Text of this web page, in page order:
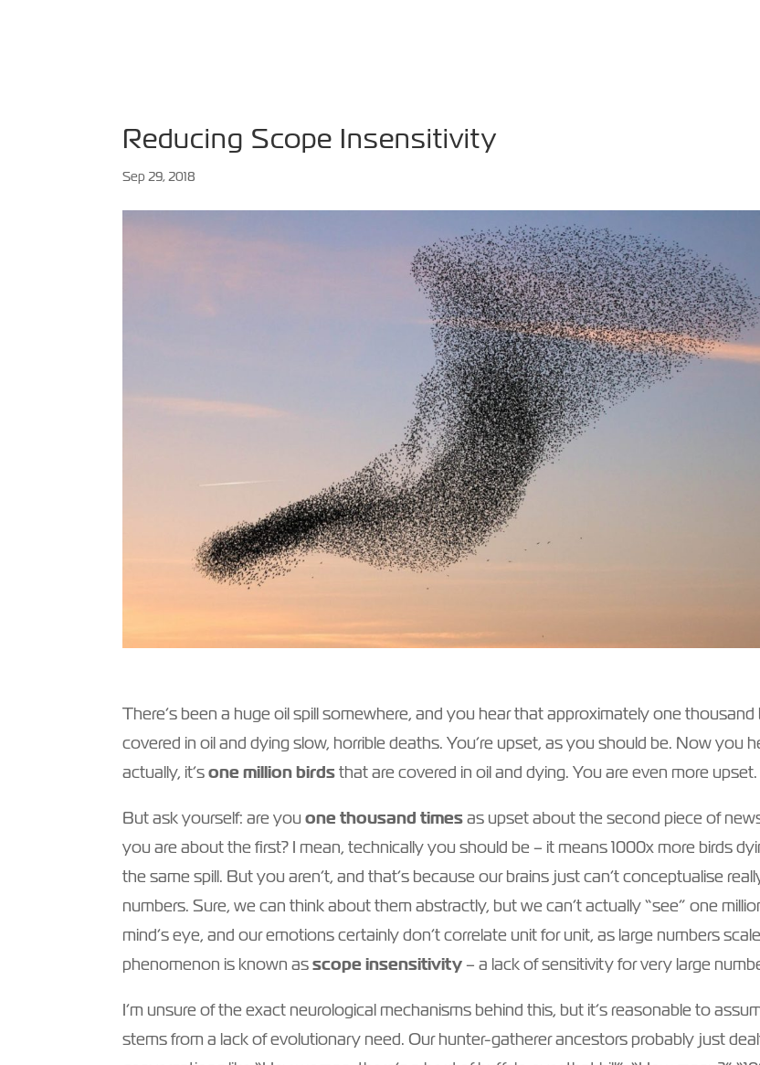
Reducing Scope Insensitivity
Sep 29, 2018
There’s been a huge oil spill somewhere, and you hear that approximately one thousand
covered in oil and dying slow, horrible deaths. You’re upset, as you should be. Now you
actually, it’sone million birdsthat are covered in oil and dying. You are even more upset.
But ask yourself: are youone thousand timesas upset about the second piece of
you are about the first? I mean, technically you should be – it means 1000x more birds
the same spill. But you aren’t, and that’s because our brains just can’t conceptualise
numbers. Sure, we can think about them abstractly, but we can’t actually “see” one
mind’s eye, and our emotions certainly don’t correlate unit for unit, as large numbers
phenomenon is known asscope insensitivity– a lack of sensitivity for very large
I’m unsure of the exact neurological mechanisms behind this, but it’s reasonable to
stems from a lack of evolutionary need. Our hunter-gatherer ancestors probably just